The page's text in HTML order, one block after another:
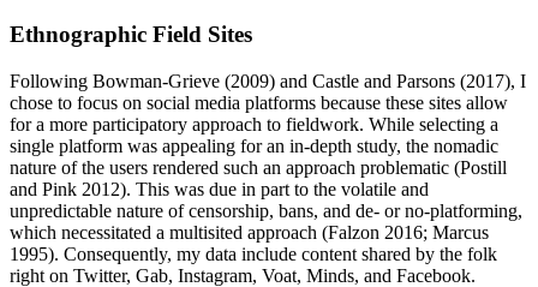
Ethnographic Field Sites
Following Bowman-Grieve (2009) and Castle and Parsons (2017), I
chose to focus on social media platforms because these sites allow
for a more participatory approach to fieldwork. While selecting a
single platform was appealing for an in-depth study, the nomadic
nature of the users rendered such an approach problematic (Postill
and Pink 2012). This was due in part to the volatile and
unpredictable nature of censorship, bans, and de- or no-platforming,
which necessitated a multisited approach (Falzon 2016; Marcus
1995). Consequently, my data include content shared by the folk
right on Twitter, Gab, Instagram, Voat, Minds, and Facebook.